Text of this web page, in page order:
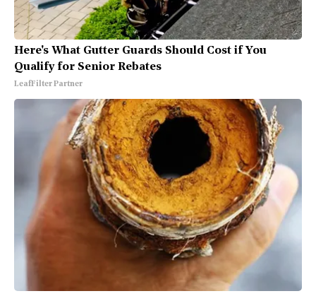
Here's What Gutter Guards Should Cost if You
Qualify for Senior Rebates
LeafFilter Partner